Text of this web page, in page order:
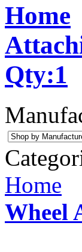
Home
Qty:1
Home
Wheel